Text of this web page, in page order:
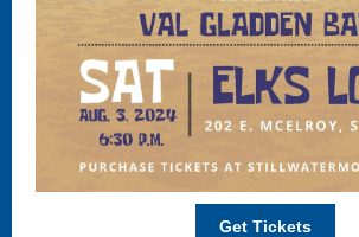
Get Tickets